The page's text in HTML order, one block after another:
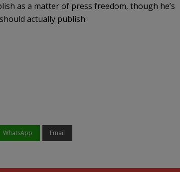
as a matter of press freedom, though he’s
actually publish.
WhatsApp Email